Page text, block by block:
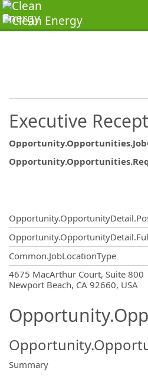
Executive
Common.JobLocationType
4675 MacArthur Court, Suite 800
Newport Beach, CA 92660, USA
Summary